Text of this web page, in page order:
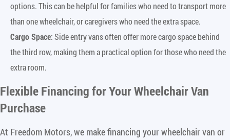
options. This can be helpful for families who need to transport more
than one wheelchair, or caregivers who need the extra space.
Cargo Space: Side entry vans often offer more cargo space behind
the third row, making them a practical option for those who need the
extra room.
Flexible Financing for Your Wheelchair Van
Purchase
At Freedom Motors, we make financing your wheelchair van or